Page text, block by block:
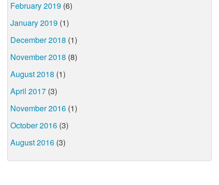
February 2019 (6)
January 2019 (1)
December 2018 (1)
November 2018 (8)
August 2018 (1)
April 2017 (3)
November 2016 (1)
October 2016 (3)
August 2016 (3)